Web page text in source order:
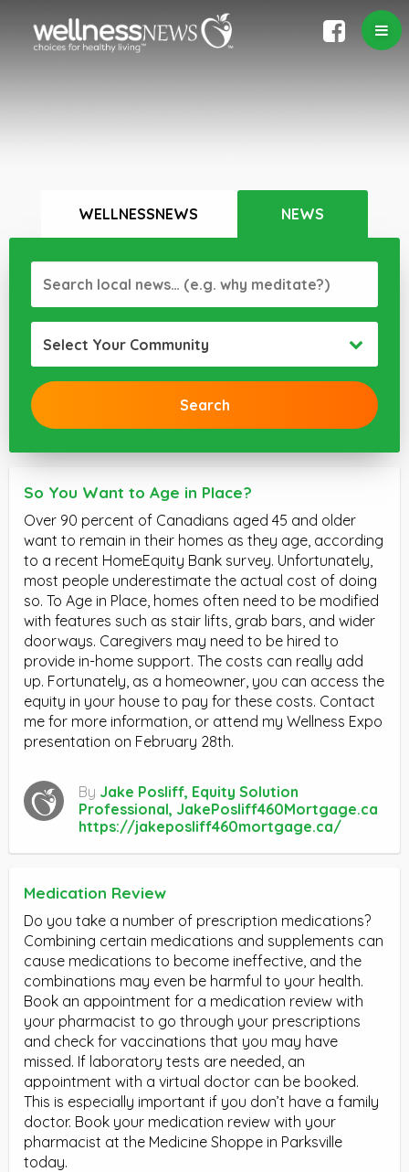
WELLNESSNEWS NEWS
Select Your Community
So You Want to Age in Place?
Over 90 percent of Canadians aged 45 and older
want to remain in their homes as they age, according
to a recent HomeEquity Bank survey. Unfortunately,
most people underestimate the actual cost of doing
so. To Age in Place, homes often need to be modified
with features such as stair lifts, grab bars, and wider
doorways. Caregivers may need to be hired to
provide in-home support. The costs can really add
up. Fortunately, as a homeowner, you can access the
equity in your house to pay for these costs. Contact
me for more information, or attend my Wellness Expo
presentation on February 28th.
By Jake Posliff, Equity Solution
Professional, JakePosliff460Mortgage.ca
https://jakeposliff460mortgage.ca/
Medication Review
Do you take a number of prescription medications?
Combining certain medications and supplements can
cause medications to become ineffective, and the
combinations may even be harmful to your health.
Book an appointment for a medication review with
your pharmacist to go through your prescriptions
and check for vaccinations that you may have
missed. If laboratory tests are needed, an
appointment with a virtual doctor can be booked.
This is especially important if you don’t have a family
doctor. Book your medication review with your
pharmacist at the Medicine Shoppe in Parksville
today.